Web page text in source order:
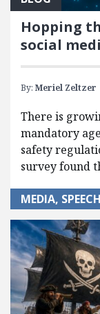
Hopping
social
By: Meriel Zeltzer
There is
mandatory
safety
survey found
MEDIA,